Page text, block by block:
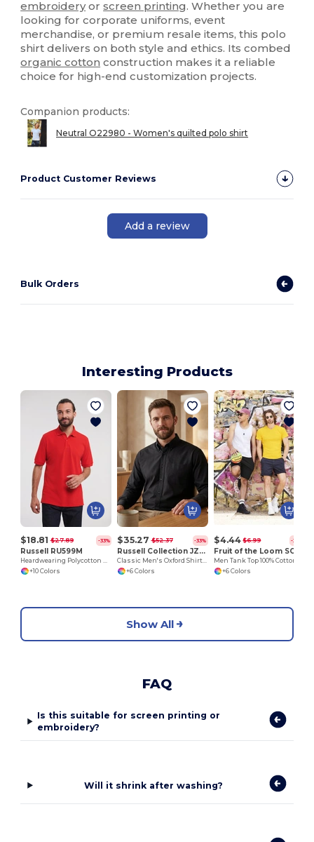
embroideryorscreen printing. Whether you are
looking for corporate uniforms, event
merchandise, or premium resale items, this polo
shirt delivers on both style and ethics. Its combed
organic cotton construction makes it a reliable
choice for high-end customization projects.
Companion products:
Neutral O22980 - Women's quilted polo shirt
Product Customer Reviews
Add a review
Bulk Orders
Interesting Products
$18.81 $27.89 -33%
Russell RU599M
Heardwearing Polycotton Polo
+10 Colors
$35.27 $52.37 -33%
Russell Collection JZ932
Classic Men's Oxford Shirt with Breathable Fabric
+6 Colors
$4.44 $6.99 -36%
Men Tank Top 100% Cotton
+6 Colors
Show All
FAQ
Is this suitable for screen printing or
embroidery?
Will it shrink after washing?